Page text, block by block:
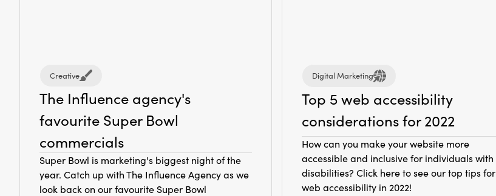
Creative
The Influence agency's
favourite Super Bowl
commercials
Super Bowl is marketing's biggest night of the
year. Catch up with The Influence Agency as we
look back on our favourite Super Bowl
Digital Marketing
Top 5 web accessibility
considerations for 2022
How can you make your website more
accessible and inclusive for individuals with
disabilities? Click here to see our top tips for
web accessibility in 2022!